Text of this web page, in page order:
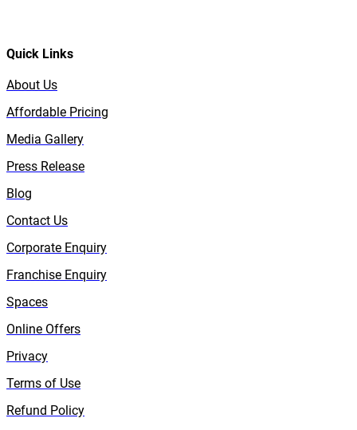
Quick Links
About Us
Affordable Pricing
Media Gallery
Press Release
Blog
Contact Us
Corporate Enquiry
Franchise Enquiry
Spaces
Online Offers
Privacy
Terms of Use
Refund Policy